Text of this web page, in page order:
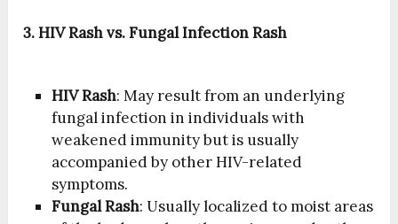
3. HIV Rash vs. Fungal Infection Rash
HIV Rash: May result from an underlying
fungal infection in individuals with
weakened immunity but is usually
accompanied by other HIV-related
symptoms.
Fungal Rash: Usually localized to moist areas